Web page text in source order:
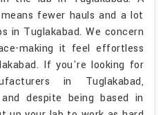
fewer hauls and a lot
in Tuglakabad. We concern
making it feel effortless
If you're looking for
in Tuglakabad,
despite being based in